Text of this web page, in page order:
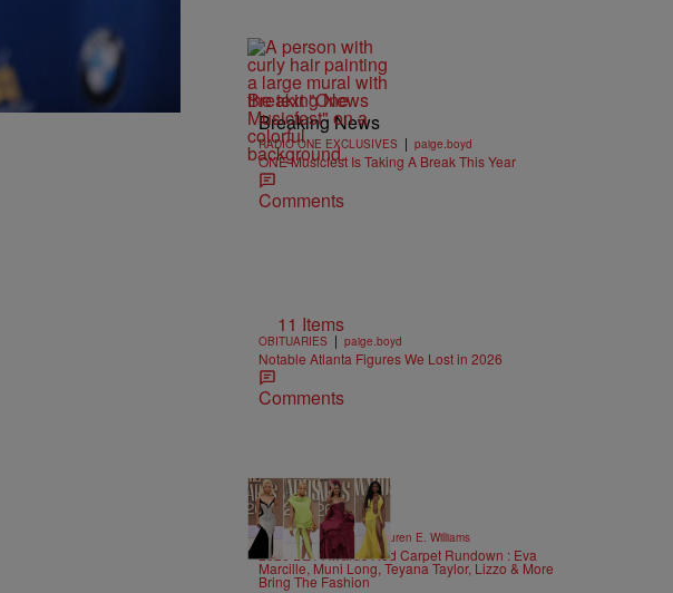
Breaking News
Breaking News
RADIO ONE EXCLUSIVES | paige.boyd
ONE Musicfest Is Taking A Break This Year
Comments
11 Items
OBITUARIES | paige.boyd
Notable Atlanta Figures We Lost in 2026
Comments
19 Items
STYLE & FASHION | Lauren E. Williams
2026 BET Awards Red Carpet Rundown : Eva
Marcille, Muni Long, Teyana Taylor, Lizzo & More
Bring The Fashion